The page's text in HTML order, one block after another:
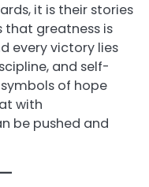
it is their stories
that greatness is
every victory lies
and self-
of hope
with
be pushed and